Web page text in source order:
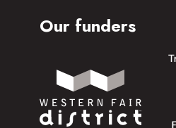
Our funders